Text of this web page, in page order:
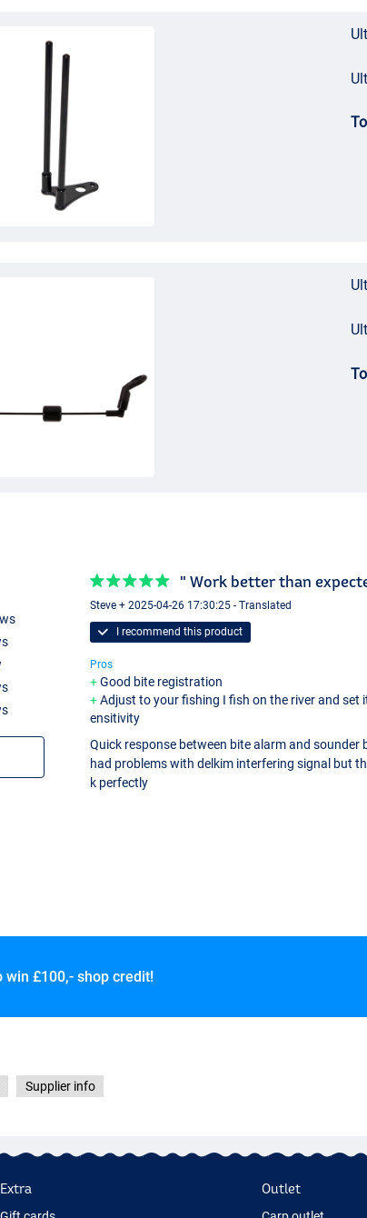
" Work better than
Steve + 2025-04-26 17:30:25 - Translated
I recommend this product
Pros
Good bite registration
Adjust to your fishing I fish on the river and set
ensitivity
Quick response between bite alarm and sounder
had problems with delkim interfering signal but
k perfectly
win £100,- shop credit!
Supplier info
Extra Outlet